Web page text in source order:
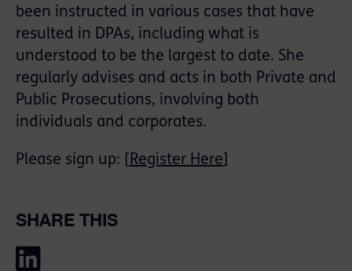
been instructed in various cases that have
resulted in DPAs, including what is
understood to be the largest to date. She
regularly advises and acts in both Private and
Public Prosecutions, involving both
individuals and corporates.
Please sign up: [ Register Here
SHARE THIS